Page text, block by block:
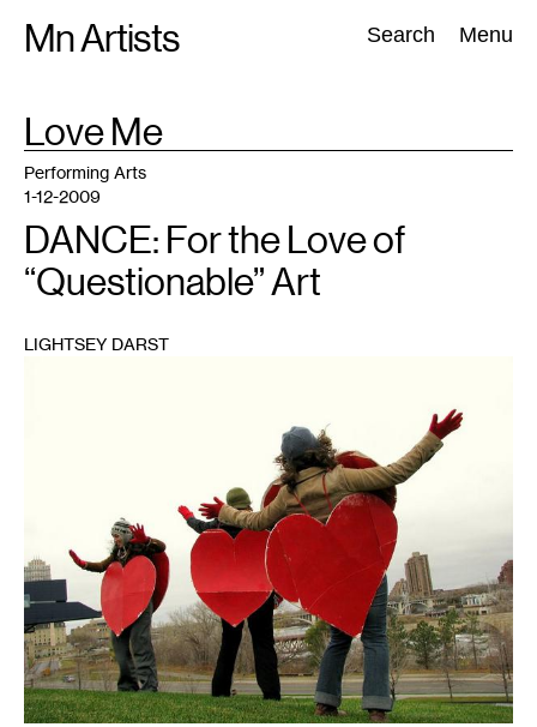
Mn Artists Search Menu
Search:
All(2389) Performing Arts(843) Visual Art(798
TAG
Love Me
Performing Arts
1-12-2009
DANCE: For the Love of
“Questionable” Art
LIGHTSEY DARST